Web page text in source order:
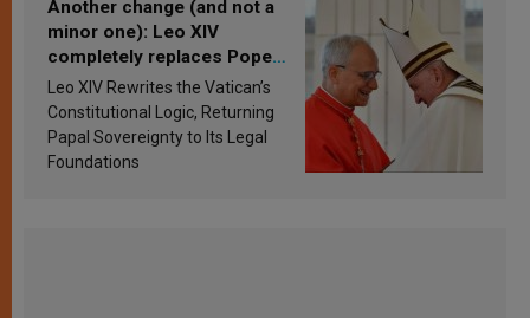
Another change (and not a
minor one): Leo XIV
completely replaces Pope
Francis’s Vatican law
Leo XIV Rewrites the Vatican’s
Constitutional Logic, Returning
Papal Sovereignty to Its Legal
Foundations